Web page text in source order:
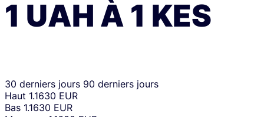
1 UAH À 1 KES
30 derniers jours 90 derniers jours
Haut 1.1630 EUR
Bas 1.1630 EUR